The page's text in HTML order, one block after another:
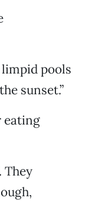
limpid pools
sunset.”
eating
They